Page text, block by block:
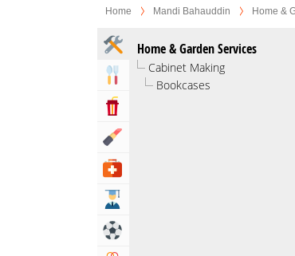
Bahauddin
Home Mandi Bahauddin Home &
Eat & Drink
Home & Garden Services
Cabinet Making
Bookcases